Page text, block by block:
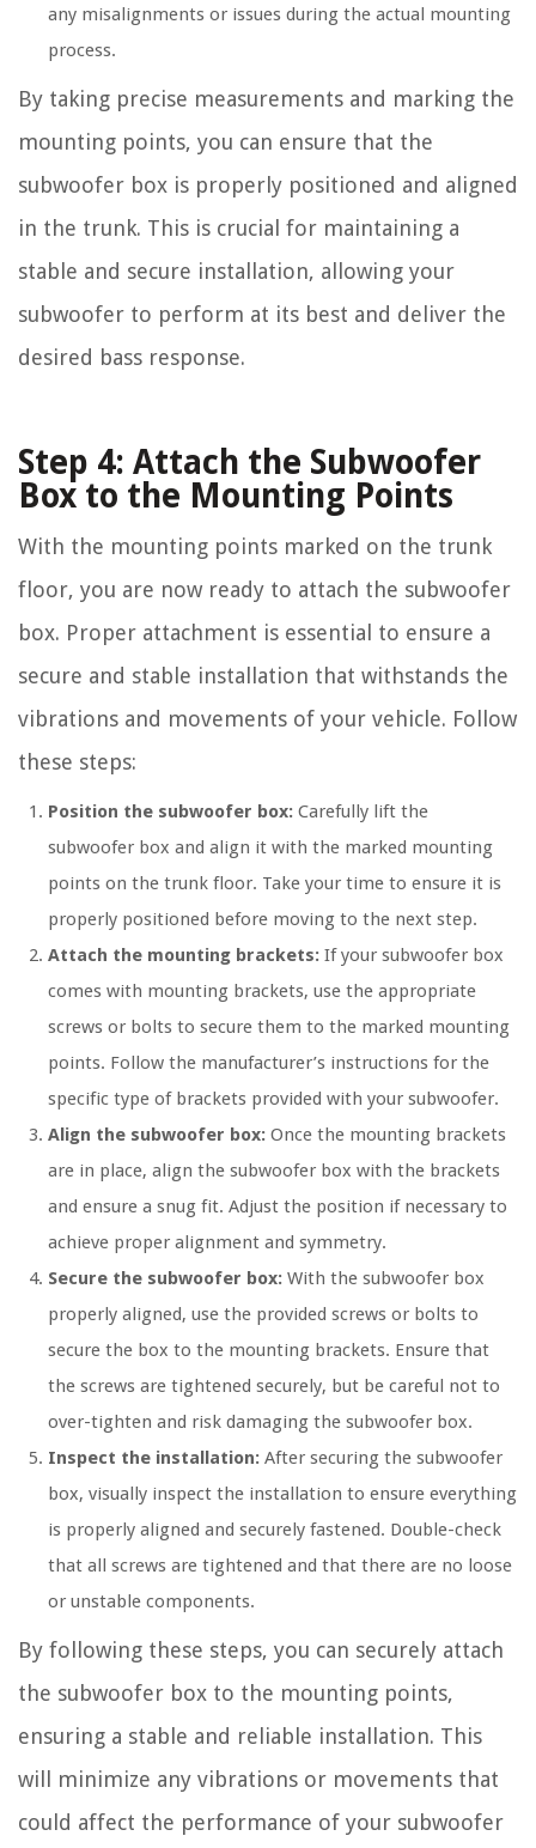
any misalignments or issues during the actual mounting
process.
By taking precise measurements and marking the
mounting points, you can ensure that the
subwoofer box is properly positioned and aligned
in the trunk. This is crucial for maintaining a
stable and secure installation, allowing your
subwoofer to perform at its best and deliver the
desired bass response.
Step 4: Attach the Subwoofer
Box to the Mounting Points
With the mounting points marked on the trunk
floor, you are now ready to attach the subwoofer
box. Proper attachment is essential to ensure a
secure and stable installation that withstands the
vibrations and movements of your vehicle. Follow
these steps:
Position the subwoofer box: Carefully lift the
subwoofer box and align it with the marked mounting
points on the trunk floor. Take your time to ensure it is
properly positioned before moving to the next step.
Attach the mounting brackets: If your subwoofer box
comes with mounting brackets, use the appropriate
screws or bolts to secure them to the marked mounting
points. Follow the manufacturer’s instructions for the
specific type of brackets provided with your subwoofer.
Align the subwoofer box: Once the mounting brackets
are in place, align the subwoofer box with the brackets
and ensure a snug fit. Adjust the position if necessary to
achieve proper alignment and symmetry.
Secure the subwoofer box: With the subwoofer box
properly aligned, use the provided screws or bolts to
secure the box to the mounting brackets. Ensure that
the screws are tightened securely, but be careful not to
over-tighten and risk damaging the subwoofer box.
Inspect the installation: After securing the subwoofer
box, visually inspect the installation to ensure everything
is properly aligned and securely fastened. Double-check
that all screws are tightened and that there are no loose
or unstable components.
By following these steps, you can securely attach
the subwoofer box to the mounting points,
ensuring a stable and reliable installation. This
will minimize any vibrations or movements that
could affect the performance of your subwoofer